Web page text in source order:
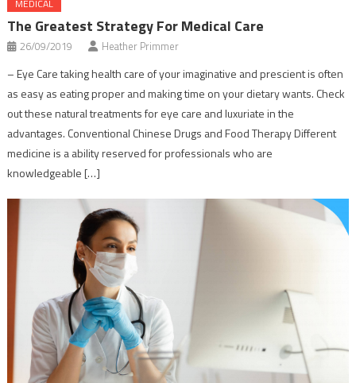
MEDICAL
The Greatest Strategy For Medical Care
26/09/2019 Heather Primmer
– Eye Care taking health care of your imaginative and prescient is often
as easy as eating proper and making time on your dietary wants. Check
out these natural treatments for eye care and luxuriate in the
advantages. Conventional Chinese Drugs and Food Therapy Different
medicine is a ability reserved for professionals who are
knowledgeable […]